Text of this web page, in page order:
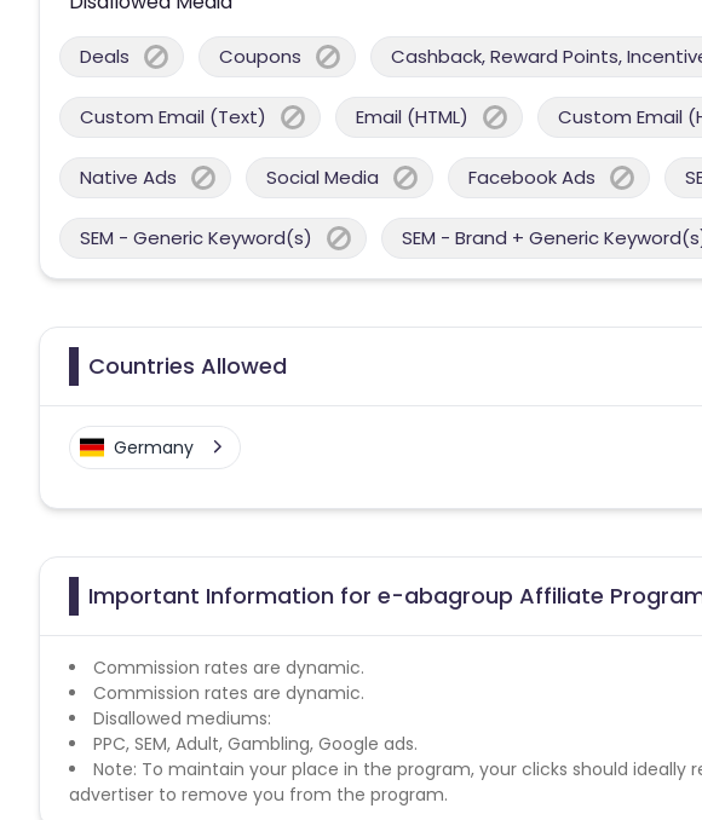
Deals Coupons Cashback, Reward Points,
Custom Email (Text) Email (HTML) Custom Email
Native Ads Social Media Facebook Ads
SEM - Generic Keyword(s) SEM - Brand + Generic
Countries Allowed
Germany
Important Information for e-abagroup Affiliate
Commission rates are dynamic.
Commission rates are dynamic.
Disallowed mediums:
PPC, SEM, Adult, Gambling, Google ads.
Note: To maintain your place in the program, your clicks should
advertiser to remove you from the program.